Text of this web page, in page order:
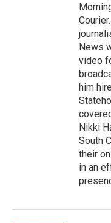
News
video
him
Nikki
South
their
in an